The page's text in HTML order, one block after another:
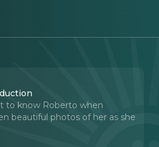
to know Roberto when
beautiful photos of her as she